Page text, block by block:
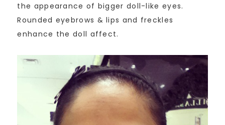
the appearance of bigger doll-like eyes.
Rounded eyebrows & lips and freckles
enhance the doll affect.